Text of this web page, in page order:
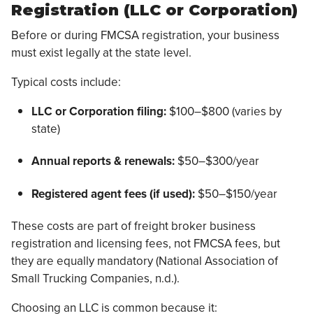
Registration (LLC or Corporation)
Before or during FMCSA registration, your business
must exist legally at the state level.
Typical costs include:
LLC or Corporation filing: $100–$800 (varies by
state)
Annual reports & renewals: $50–$300/year
Registered agent fees (if used): $50–$150/year
These costs are part of freight broker business
registration and licensing fees, not FMCSA fees, but
they are equally mandatory (National Association of
Small Trucking Companies, n.d.).
Choosing an LLC is common because it: